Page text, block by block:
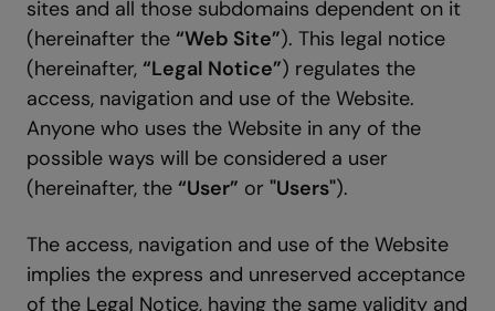
sites and all those subdomains dependent on it
(hereinafter the “Web Site”). This legal notice
(hereinafter, “Legal Notice”) regulates the
access, navigation and use of the Website.
Anyone who uses the Website in any of the
possible ways will be considered a user
(hereinafter, the “User” or "Users").
The access, navigation and use of the Website
implies the express and unreserved acceptance
of the Legal Notice, having the same validity and